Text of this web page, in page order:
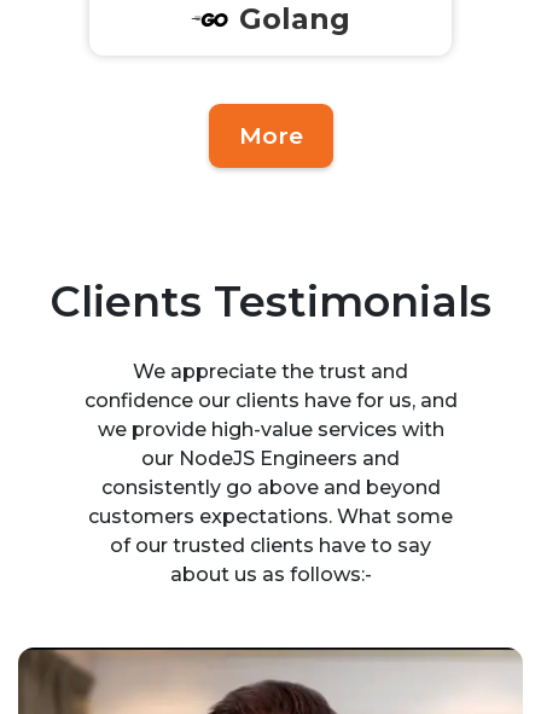
Golang
More
Clients Testimonials
We appreciate the trust and
confidence our clients have for us, and
we provide high-value services with
our NodeJS Engineers and
consistently go above and beyond
customers expectations. What some
of our trusted clients have to say
about us as follows:-